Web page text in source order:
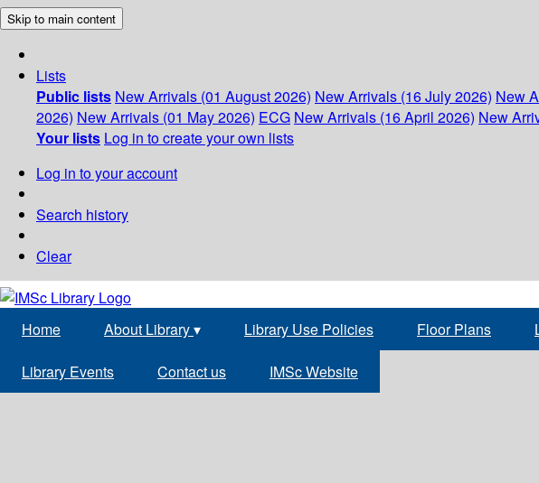
Skip to main content
Lists
Public lists New Arrivals (01 August 2026) New Arrivals (16 July 2026) New
2026) New Arrivals (01 May 2026) ECG New Arrivals (16 April 2026) New
Your lists Log in to create your own lists
Log in to your account
Search history
Clear
Home About Library▾ Library Use Policies Floor Plans
Library Events Contact us IMSc Website